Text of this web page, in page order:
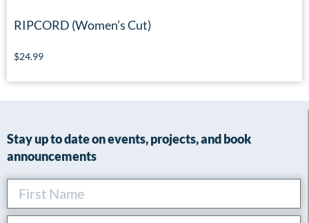
RIPCORD (Women’s Cut)
$24.99
Stay up to date on events, projects, and book
announcements